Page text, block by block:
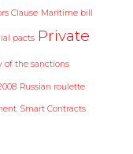
Clause Maritime bill
pacts Private
of the sanctions
Russian roulette
Smart Contracts